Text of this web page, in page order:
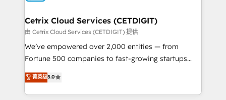
Award 🏆2020 Elite Solutions Partner 🏆2019
Integrations HubSpot Impact Award 🏆2019
Marketing Enablement HubSpot Impact Award 🏆
2018 Website Design HubSpot Impact Award 🏆2017
Growth-Driven Design Agency of the Year 🏆2016
Sales Enablement HubSpot Impact Award 🏆2015
Cetrix Cloud Services (CETDIGIT)
由 Cetrix Cloud Services (CETDIGIT) 提供
We’ve empowered over 2,000 entities — from
Fortune 500 companies to fast-growing startups
and nonprofits — to streamline operations, scale
revenue, and unlock the full potential of HubSpot.
With deep technical and industry expertise, we fuse
菁英级5.0